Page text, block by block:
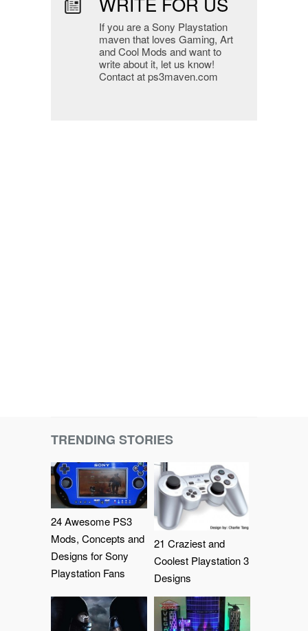
If you are a Sony Playstation
maven that loves Gaming, Art
and Cool Mods and want to
write about it, let us know!
Contact at ps3maven.com
TRENDING STORIES
24 Awesome PS3
Mods, Concepts and
Designs for Sony
Playstation Fans
21 Craziest and
Coolest Playstation 3
Designs